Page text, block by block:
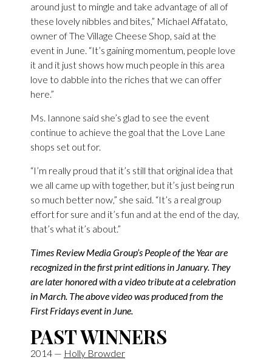
around just to mingle and take advantage of all of
these lovely nibbles and bites,” Michael Affatato,
owner of The Village Cheese Shop, said at the
event in June. “It’s gaining momentum, people love
it and it just shows how much people in this area
love to dabble into the riches that we can offer
here.”
Ms. Iannone said she’s glad to see the event
continue to achieve the goal that the Love Lane
shops set out for.
“I’m really proud that it’s still that original idea that
we all came up with together, but it’s just being run
so much better now,” she said. “It’s a real group
effort for sure and it’s fun and at the end of the day,
that’s what it’s about.”
Times Review Media Group’s People of the Year are
recognized in the first print editions in January. They
are later honored with a video tribute at a celebration
in March. The above video was produced from the
First Fridays event in June.
PAST WINNERS
2014 — Holly Browder